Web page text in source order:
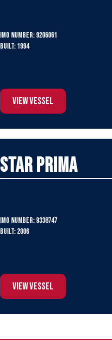
IMO Number: 9206061
Built: 1994
View Vessel
Star Prima
IMO Number: 9338747
Built: 2006
View Vessel